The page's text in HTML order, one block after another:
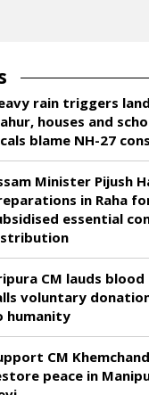
rain triggers
houses and
blame NH-27
Minister Pijush
in Raha
essential
CM lauds
voluntary
humanity
CM
peace in